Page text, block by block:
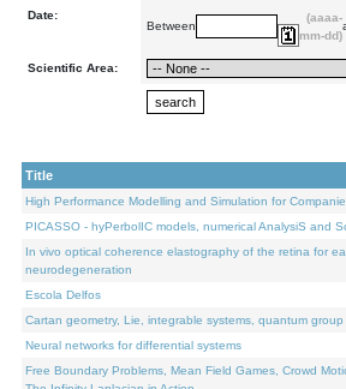
Date:
Between
(aaaa-
mm-dd)
Scientific Area:
Title
High Performance Modelling and Simulation for
PICASSO - hyPerbolIC models, numerical AnalysiS and
In vivo optical coherence elastography of the retina for
neurodegeneration
Escola Delfos
Cartan geometry, Lie, integrable systems, quantum
Neural networks for differential systems
Free Boundary Problems, Mean Field Games, Crowd